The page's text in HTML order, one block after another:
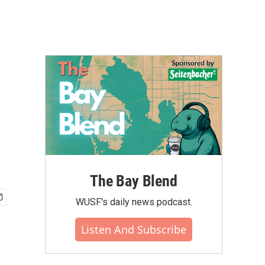
The Bay Blend
WUSF's daily news podcast.
Listen And Subscribe